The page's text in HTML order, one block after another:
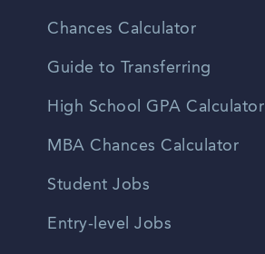
Chances Calculator
Guide to Transferring
High School GPA Calculator
MBA Chances Calculator
Student Jobs
Entry-level Jobs